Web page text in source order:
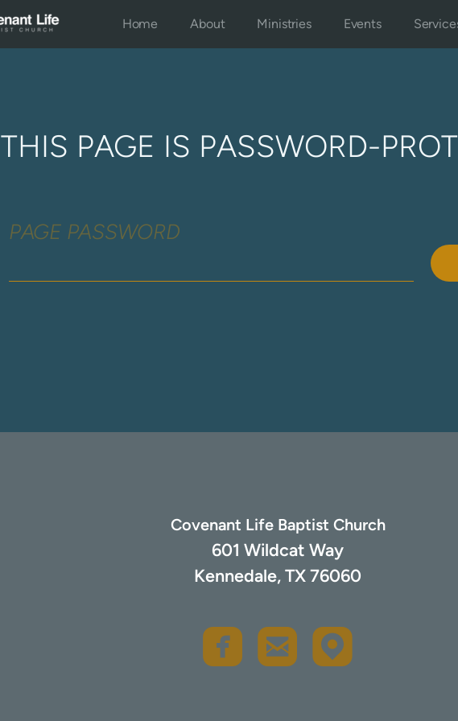
Home About Ministries Events
THIS PAGE IS PASSWORD-
PAGE PASSWORD
Covenant Life Baptist Church
601 Wildcat Way
Kennedale, TX 76060
 roundedfacebook
 roundedemail
